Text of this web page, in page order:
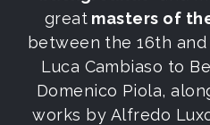
great masters of
between the 16th
Luca Cambiaso to
Domenico Piola,
works by Alfredo